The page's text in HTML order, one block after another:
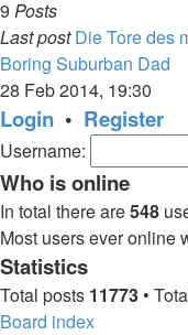
9 Posts
Last post Die Tore des
Boring Suburban Dad
28 Feb 2014, 19:30
Login • Register
Username:
Who is online
In total there are548
Most users ever online
Statistics
Total posts 11773 •
Board index